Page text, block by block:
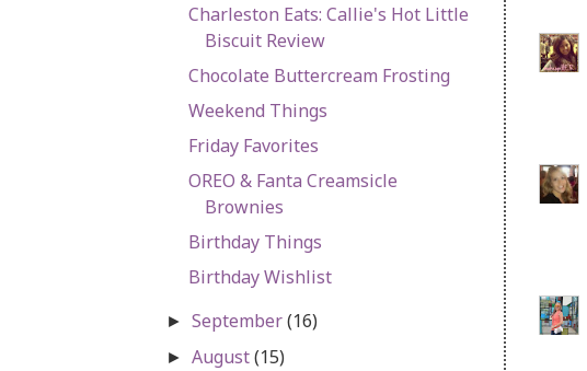
Charleston Eats: Callie's Hot Little
Biscuit Review
Chocolate Buttercream Frosting
Weekend Things
Friday Favorites
OREO & Fanta Creamsicle
Brownies
Birthday Things
Birthday Wishlist
►September(16)
►August(15)